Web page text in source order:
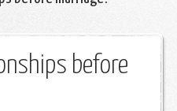
before